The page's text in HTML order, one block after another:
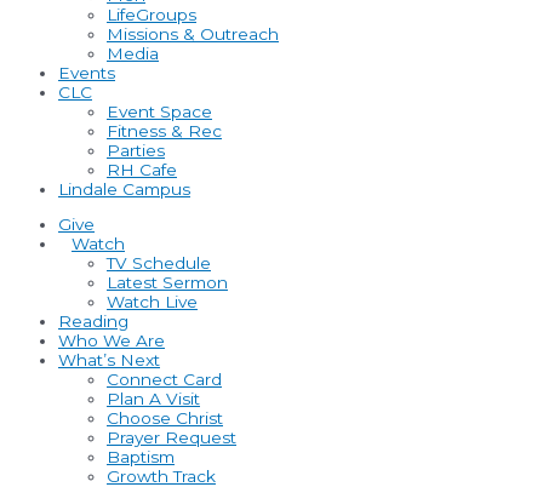
LifeGroups
Missions & Outreach
Media
Events
CLC
Event Space
Fitness & Rec
Parties
RH Cafe
Lindale Campus
Give
Watch
TV Schedule
Latest Sermon
Watch Live
Reading
Who We Are
What’s Next
Connect Card
Plan A Visit
Choose Christ
Prayer Request
Baptism
Growth Track